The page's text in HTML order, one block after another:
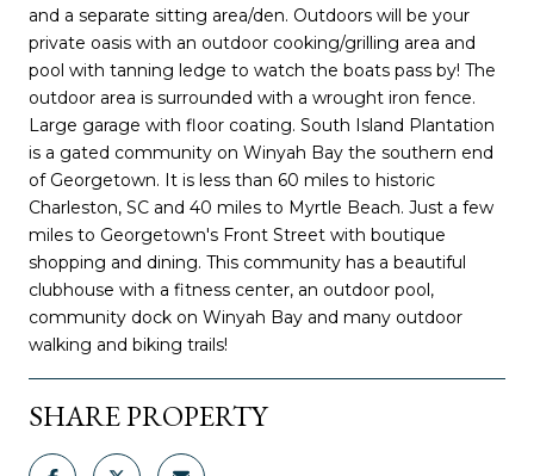
and a separate sitting area/den. Outdoors will be your
private oasis with an outdoor cooking/grilling area and
pool with tanning ledge to watch the boats pass by! The
outdoor area is surrounded with a wrought iron fence.
Large garage with floor coating. South Island Plantation
is a gated community on Winyah Bay the southern end
of Georgetown. It is less than 60 miles to historic
Charleston, SC and 40 miles to Myrtle Beach. Just a few
miles to Georgetown's Front Street with boutique
shopping and dining. This community has a beautiful
clubhouse with a fitness center, an outdoor pool,
community dock on Winyah Bay and many outdoor
walking and biking trails!
SHARE PROPERTY